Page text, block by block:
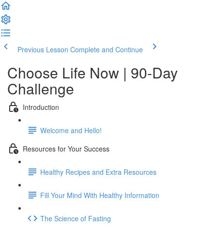
Previous Lesson Complete and Continue
Choose Life Now | 90-Day
Challenge
Introduction
Welcome and Hello!
Resources for Your Success
Healthy Recipes and Extra Resources
Fill Your Mind With Healthy Information
The Science of Fasting